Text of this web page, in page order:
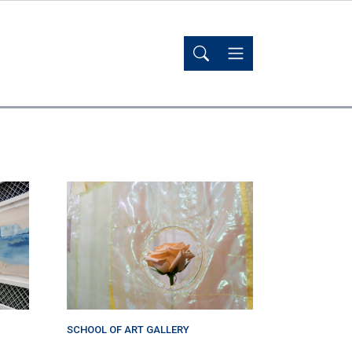
SCHOOL OF ART GALLERY